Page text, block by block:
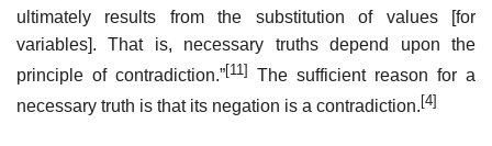
ultimately results from the substitution of values [for
variables]. That is, necessary truths depend upon the
principle of contradiction.”[11]
The sufficient reason for a
necessary truth is that its negation is a contradiction. [4]